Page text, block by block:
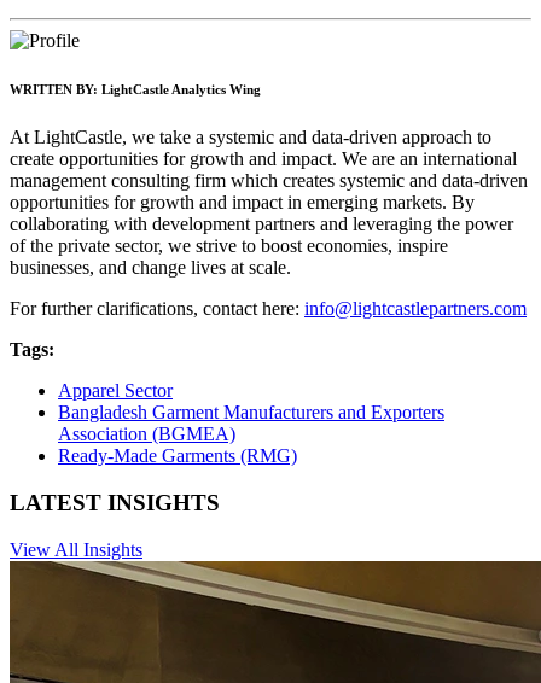
WRITTEN BY: LightCastle Analytics Wing
At LightCastle, we take a systemic and data-driven approach to
create opportunities for growth and impact. We are an international
management consulting firm which creates systemic and data-driven
opportunities for growth and impact in emerging markets. By
collaborating with development partners and leveraging the power
of the private sector, we strive to boost economies, inspire
businesses, and change lives at scale.
For further clarifications, contact here: info@lightcastlepartners.com
Tags:
Apparel Sector
Bangladesh Garment Manufacturers and Exporters
Association (BGMEA)
Ready-Made Garments (RMG)
LATEST INSIGHTS
View All Insights